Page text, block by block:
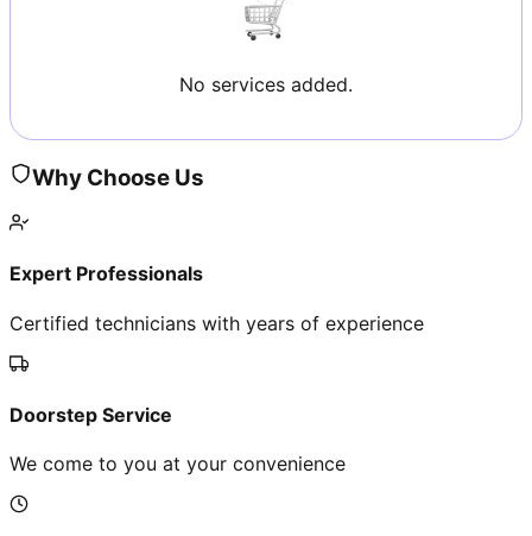
No services added.
Why Choose Us
Expert Professionals
Certified technicians with years of experience
Doorstep Service
We come to you at your convenience